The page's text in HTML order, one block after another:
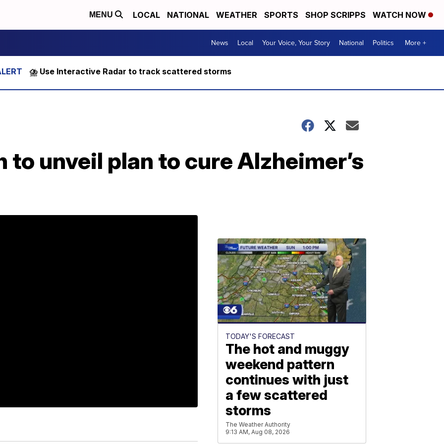
MENU LOCAL NATIONAL WEATHER SPORTS SHOP SCRIPPS WATCH NOW
News Local Your Voice, Your Story National Politics More +
⛈️ Use Interactive Radar to track scattered storms
to unveil plan to cure Alzheimer’s
TODAY'S FORECAST
The hot and muggy
weekend pattern
continues with just
a few scattered
storms
The Weather Authority
9:13 AM, Aug 08, 2026